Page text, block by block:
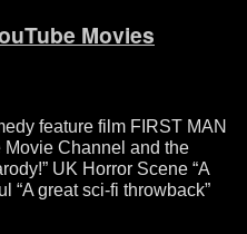
Movies
feature film FIRST MAN
Channel and the
UK Horror Scene “A
“A great sci-fi throwback”